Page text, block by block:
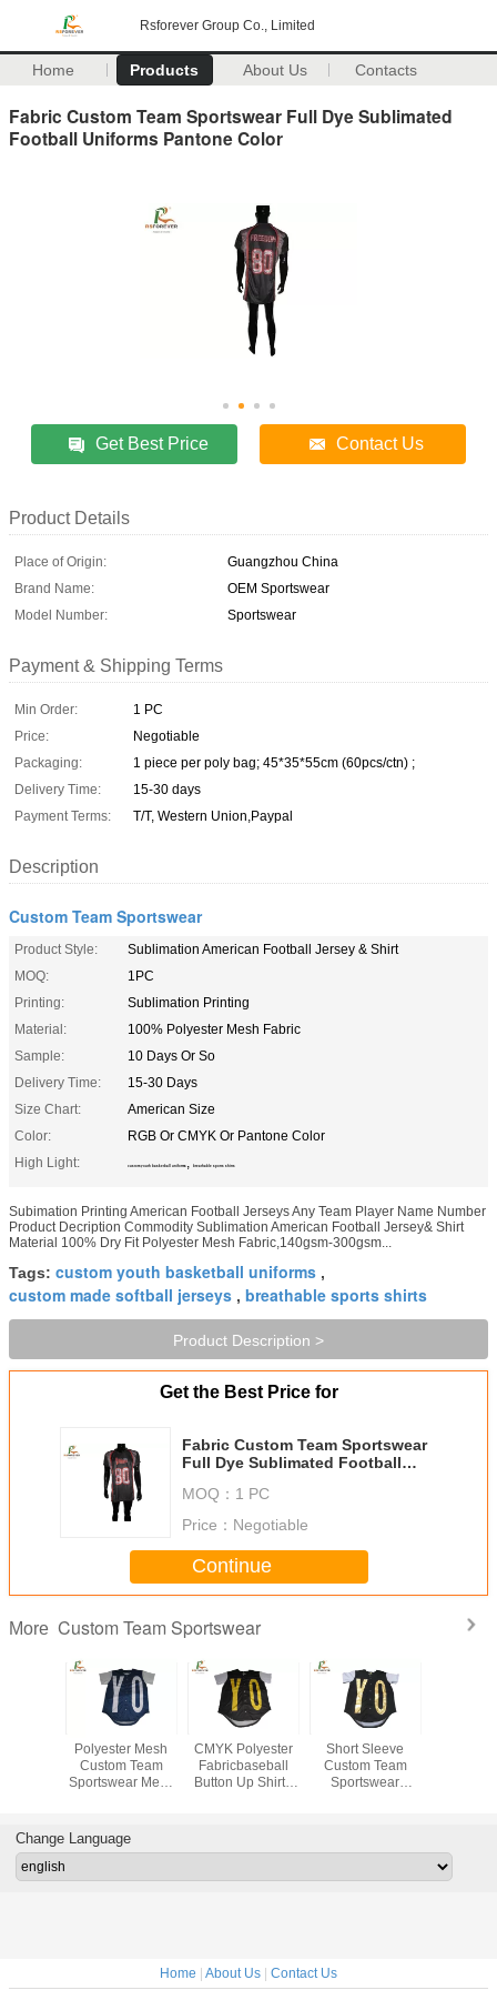
Rsforever Group Co., Limited
Home Products About Us Contacts
Fabric Custom Team Sportswear Full Dye Sublimated
Football Uniforms Pantone Color
Get Best Price Contact Us
Product Details
Place of Origin:
Guangzhou China
Brand Name:
OEM Sportswear
Model Number:
Sportswear
Payment & Shipping Terms
Min Order:
1 PC
Price:
Negotiable
Packaging:
1 piece per poly bag; 45*35*55cm (60pcs/ctn) ;
Delivery Time:
15-30 days
Payment Terms:
T/T, Western Union,Paypal
Description
Custom Team Sportswear
Product Style:
Sublimation American Football Jersey & Shirt
MOQ:
1PC
Printing:
Sublimation Printing
Material:
100% Polyester Mesh Fabric
Sample:
10 Days Or So
Delivery Time:
15-30 Days
Size Chart:
American Size
Color:
RGB Or CMYK Or Pantone Color
High Light:
custom youth basketball uniforms , breathable sports shirts
Subimation Printing American Football Jerseys Any Team Player Name Number
Product Decription Commodity Sublimation American Football Jersey& Shirt
Material 100% Dry Fit Polyester Mesh Fabric,140gsm-300gsm...
Tags: custom youth basketball uniforms ,
custom made softball jerseys , breathable sports shirts
Product Description >
Get the Best Price for
Fabric Custom Team Sportswear
Full Dye Sublimated Football
MOQ： 1 PC
Price： Negotiable
Continue
More Custom Team Sportswear
Polyester Mesh
Custom Team
Sportswear Mens
Customized Size
CMYK Polyester
Fabricbaseball
Button Up Shirt ,
Short Sleeve
Custom Team
Sportswear
Change Language
Home | About Us | Contact Us